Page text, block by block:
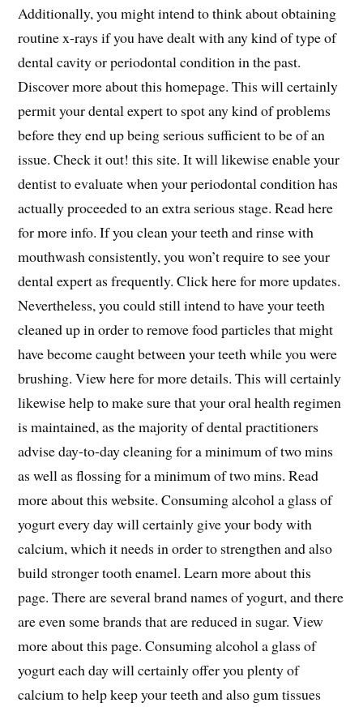
Additionally, you might intend to think about obtaining
routine x-rays if you have dealt with any kind of type of
dental cavity or periodontal condition in the past.
Discover more about this homepage. This will certainly
permit your dental expert to spot any kind of problems
before they end up being serious sufficient to be of an
issue. Check it out! this site. It will likewise enable your
dentist to evaluate when your periodontal condition has
actually proceeded to an extra serious stage. Read here
for more info. If you clean your teeth and rinse with
mouthwash consistently, you won’t require to see your
dental expert as frequently. Click here for more updates.
Nevertheless, you could still intend to have your teeth
cleaned up in order to remove food particles that might
have become caught between your teeth while you were
brushing. View here for more details. This will certainly
likewise help to make sure that your oral health regimen
is maintained, as the majority of dental practitioners
advise day-to-day cleaning for a minimum of two mins
as well as flossing for a minimum of two mins. Read
more about this website. Consuming alcohol a glass of
yogurt every day will certainly give your body with
calcium, which it needs in order to strengthen and also
build stronger tooth enamel. Learn more about this
page. There are several brand names of yogurt, and there
are even some brands that are reduced in sugar. View
more about this page. Consuming alcohol a glass of
yogurt each day will certainly offer you plenty of
calcium to help keep your teeth and also gum tissues